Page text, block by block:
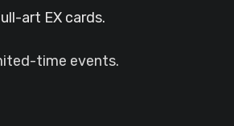
art EX cards.
time events.